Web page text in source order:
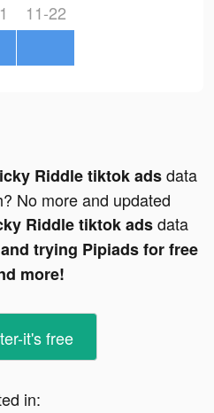
11-22
Riddle tiktok adsdata
No more and updated
Riddle tiktok adsdata
trying Pipiads for free
more!
it's free
in: